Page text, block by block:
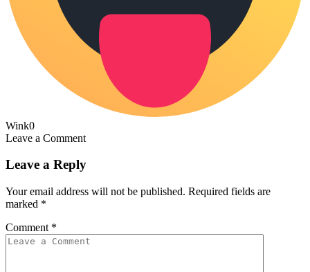
Wink0
Leave a Comment
Leave a Reply
Your email address will not be published. Required fields are
marked *
Comment *